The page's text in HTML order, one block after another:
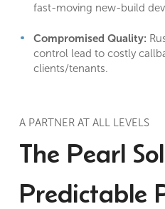
fast-moving new-build
Compromised Quality:
control lead to costly
clients/tenants.
A PARTNER AT ALL LEVELS
The Pearl
Predictable